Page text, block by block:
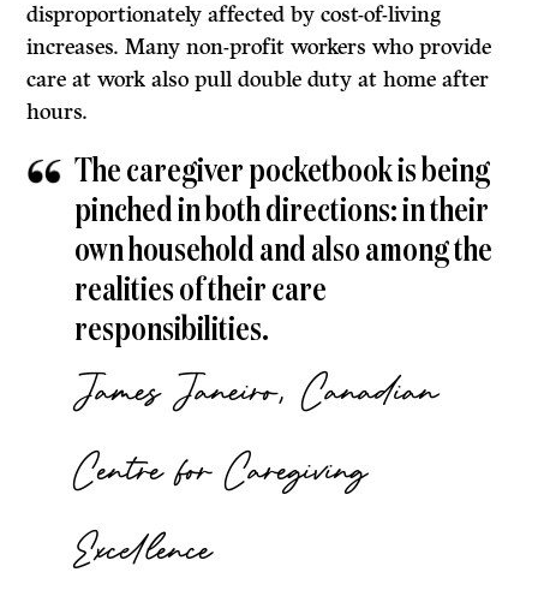
disproportionately affected by cost-of-living
increases. Many non-profit workers who provide
care at work also pull double duty at home after
hours.
The caregiver pocketbook is being
pinched in both directions: in their
own household and also among the
realities of their care
responsibilities.
James Janeiro, Canadian
Centre for Caregiving
Excellence